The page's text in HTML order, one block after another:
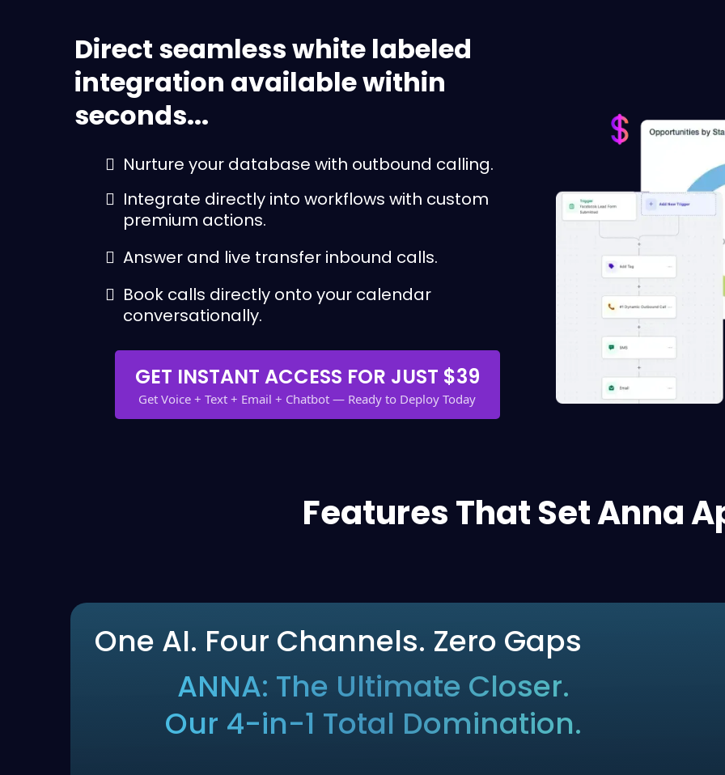
Direct seamless white labeled
integration available within
seconds...
Nurture your database with outbound calling.
Integrate directly into workflows with custom
premium actions.
Answer and live transfer inbound calls.
Book calls directly onto your calendar
conversationally.
GET INSTANT ACCESS FOR JUST $39
Get Voice + Text + Email + Chatbot — Ready to Deploy Today
Features That Set Anna
One AI. Four Channels. Zero Gaps
ANNA: The Ultimate Closer.
Our 4-in-1 Total Domination.